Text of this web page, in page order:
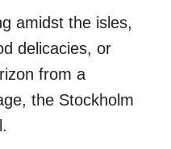
amidst the isles,
delicacies, or
from a
the Stockholm